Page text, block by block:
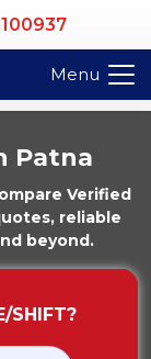
Menu
Patna
Verified
reliable
beyond.
SHIFT?